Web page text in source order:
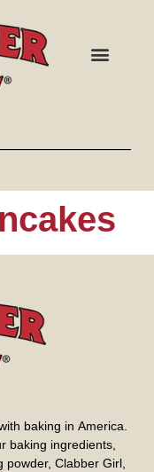
baking in America.
baking ingredients,
powder, Clabber Girl,